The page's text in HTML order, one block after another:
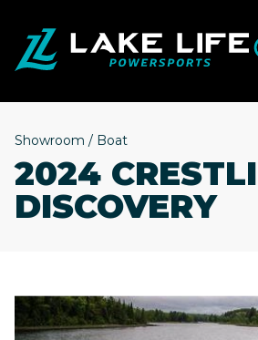
Showroom / Boat
2024
DISCOVERY